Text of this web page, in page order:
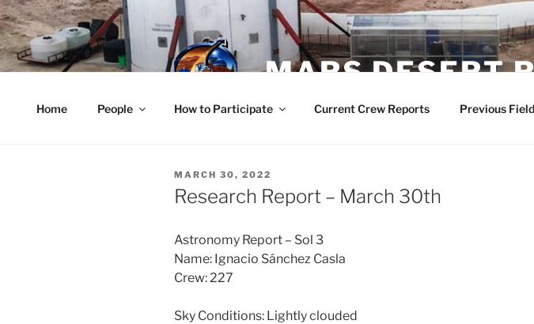
Skip
to
content
MARS DESERT
Home People How to Participate Current Crew Reports Previous
POSTED
ON
MARCH 30, 2022
Research Report – March 30th
Astronomy Report – Sol 3
Name: Ignacio Sánchez Casla
Crew: 227
Sky Conditions: Lightly clouded